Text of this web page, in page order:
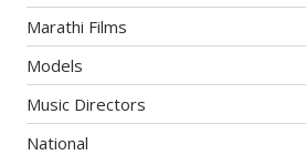
Marathi Films
Models
Music Directors
National